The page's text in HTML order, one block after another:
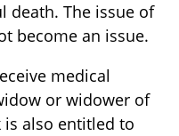
death. The issue of
become an issue.
medical
or widower of
also entitled to